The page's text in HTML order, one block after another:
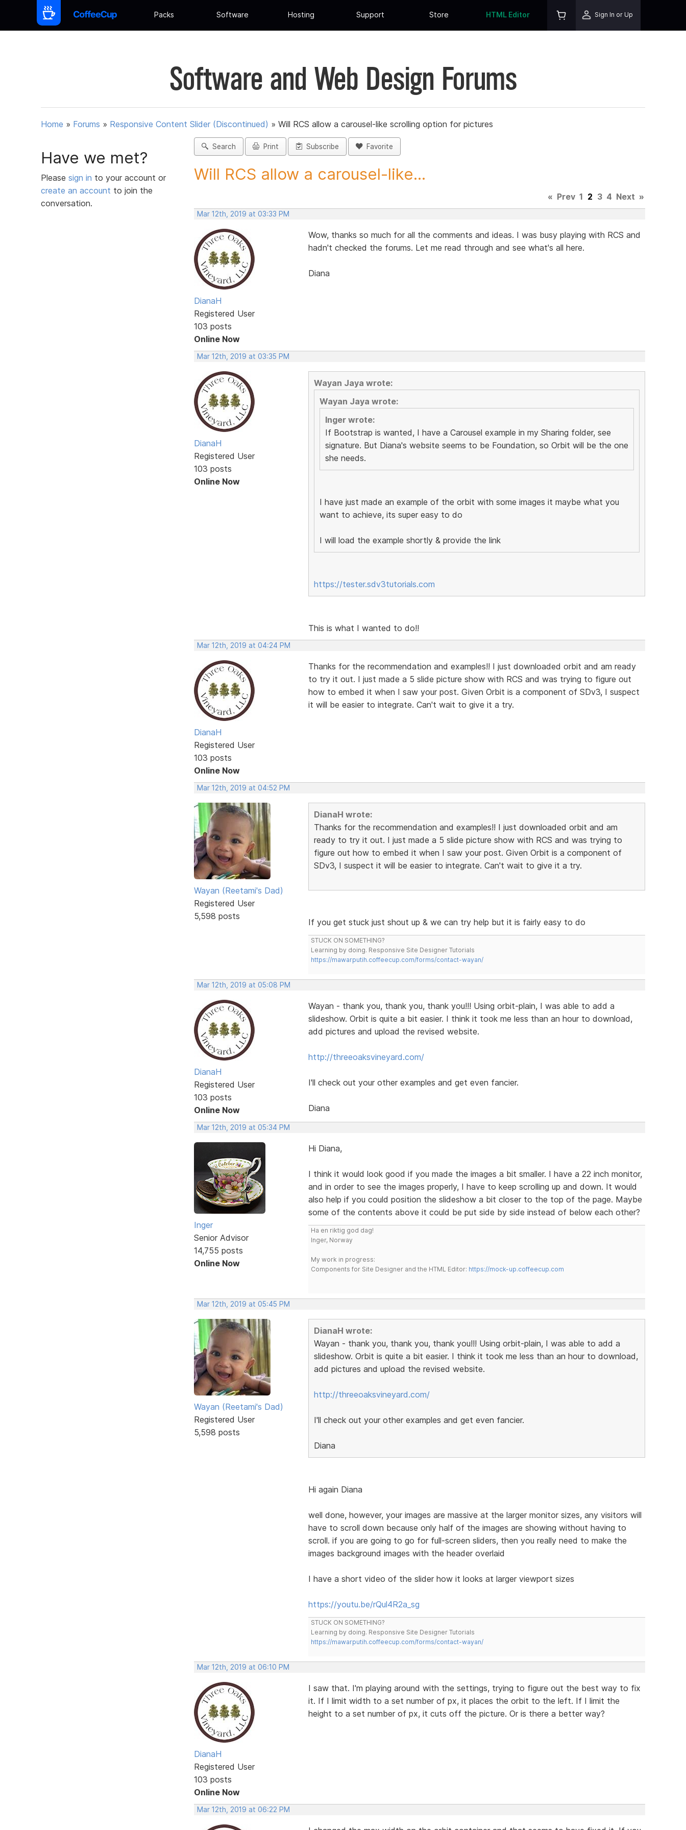
Packs Software Hosting Support Store HTML Editor Sign In or Up
Software and Web Design Forums
Home » Forums » Responsive Content Slider (Discontinued) » Will RCS allow a carousel-like scrolling option for pictures
Have we met?
Please sign in to your account or
create an account to join the
conversation.
Search Print Subscribe Favorite
Will RCS allow a carousel-like...
« Prev 1 2 3 4 Next »
Mar 12th, 2019 at 03:33 PM
DianaH
Registered User
103 posts
Online Now
Wow, thanks so much for all the comments and ideas. I was busy playing with RCS and
hadn't checked the forums. Let me read through and see what's all here.
Diana
Mar 12th, 2019 at 03:35 PM
DianaH
Registered User
103 posts
Online Now
Wayan Jaya wrote:
Wayan Jaya wrote:
Inger wrote:
If Bootstrap is wanted, I have a Carousel example in my Sharing folder, see
signature. But Diana's website seems to be Foundation, so Orbit will be the one
she needs.
I have just made an example of the orbit with some images it maybe what you
want to achieve, its super easy to do
I will load the example shortly & provide the link
https://tester.sdv3tutorials.com
This is what I wanted to do!!
Mar 12th, 2019 at 04:24 PM
DianaH
Registered User
103 posts
Online Now
Thanks for the recommendation and examples!! I just downloaded orbit and am ready
to try it out. I just made a 5 slide picture show with RCS and was trying to figure out
how to embed it when I saw your post. Given Orbit is a component of SDv3, I suspect
it will be easier to integrate. Can't wait to give it a try.
Mar 12th, 2019 at 04:52 PM
Wayan (Reetami's Dad)
Registered User
5,598 posts
DianaH wrote:
Thanks for the recommendation and examples!! I just downloaded orbit and am
ready to try it out. I just made a 5 slide picture show with RCS and was trying to
figure out how to embed it when I saw your post. Given Orbit is a component of
SDv3, I suspect it will be easier to integrate. Can't wait to give it a try.
If you get stuck just shout up & we can try help but it is fairly easy to do
STUCK ON SOMETHING?
Learning by doing. Responsive Site Designer Tutorials
https://mawarputih.coffeecup.com/forms/contact-wayan/
Mar 12th, 2019 at 05:08 PM
DianaH
Registered User
103 posts
Online Now
Wayan - thank you, thank you, thank you!!! Using orbit-plain, I was able to add a
slideshow. Orbit is quite a bit easier. I think it took me less than an hour to download,
add pictures and upload the revised website.
http://threeoaksvineyard.com/
I'll check out your other examples and get even fancier.
Diana
Mar 12th, 2019 at 05:34 PM
Inger
Senior Advisor
14,755 posts
Online Now
Hi Diana,
I think it would look good if you made the images a bit smaller. I have a 22 inch monitor,
and in order to see the images properly, I have to keep scrolling up and down. It would
also help if you could position the slideshow a bit closer to the top of the page. Maybe
some of the contents above it could be put side by side instead of below each other?
Ha en riktig god dag!
Inger, Norway
My work in progress:
Components for Site Designer and the HTML Editor: https://mock-up.coffeecup.com
Mar 12th, 2019 at 05:45 PM
Wayan (Reetami's Dad)
Registered User
5,598 posts
DianaH wrote:
Wayan - thank you, thank you, thank you!!! Using orbit-plain, I was able to add a
slideshow. Orbit is quite a bit easier. I think it took me less than an hour to download,
add pictures and upload the revised website.
http://threeoaksvineyard.com/
I'll check out your other examples and get even fancier.
Diana
Hi again Diana
well done, however, your images are massive at the larger monitor sizes, any visitors will
have to scroll down because only half of the images are showing without having to
scroll. if you are going to go for full-screen sliders, then you really need to make the
images background images with the header overlaid
I have a short video of the slider how it looks at larger viewport sizes
https://youtu.be/rQul4R2a_sg
STUCK ON SOMETHING?
Learning by doing. Responsive Site Designer Tutorials
https://mawarputih.coffeecup.com/forms/contact-wayan/
Mar 12th, 2019 at 06:10 PM
DianaH
Registered User
103 posts
Online Now
I saw that. I'm playing around with the settings, trying to figure out the best way to fix
it. If I limit width to a set number of px, it places the orbit to the left. If I limit the
height to a set number of px, it cuts off the picture. Or is there a better way?
Mar 12th, 2019 at 06:22 PM